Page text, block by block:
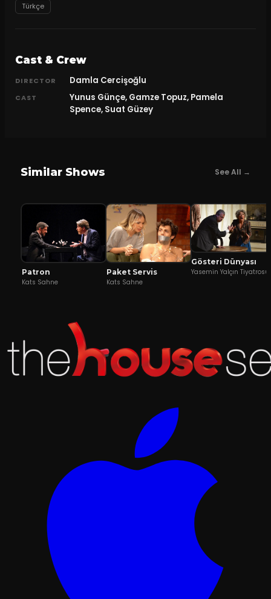
Türkçe
Cast & Crew
DIRECTOR Damla Cercişoğlu
CAST
Yunus Günçe, Gamze Topuz, Pamela
Spence, Suat Güzey
Similar Shows See All →
Patron
Kats Sahne
Paket Servis
Kats Sahne
Gösteri Dünyası
Yasemin Yalçın Tiyatrosu